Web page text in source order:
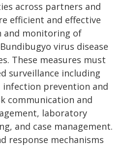
across partners and
efficient and effective
and monitoring of
virus disease
These measures must
surveillance including
prevention and
communication and
laboratory
and case management.
response mechanisms